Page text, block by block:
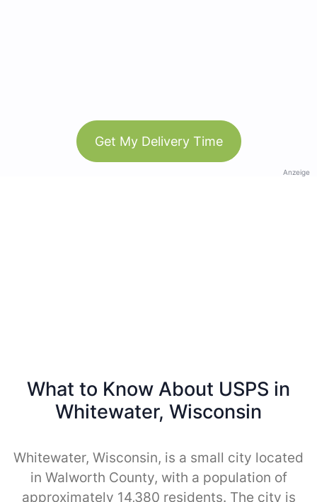
Get My Delivery Time
Anzeige
What to Know About USPS in
Whitewater, Wisconsin
Whitewater, Wisconsin, is a small city located
in Walworth County, with a population of
approximately 14,380 residents. The city is